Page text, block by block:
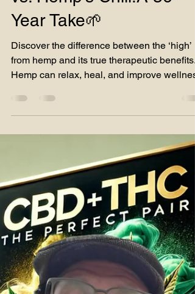
The Truth Hemp’s High
vs. Hemp’s Chill:A 36-
Year Take🌱
Discover the difference between the ‘high’